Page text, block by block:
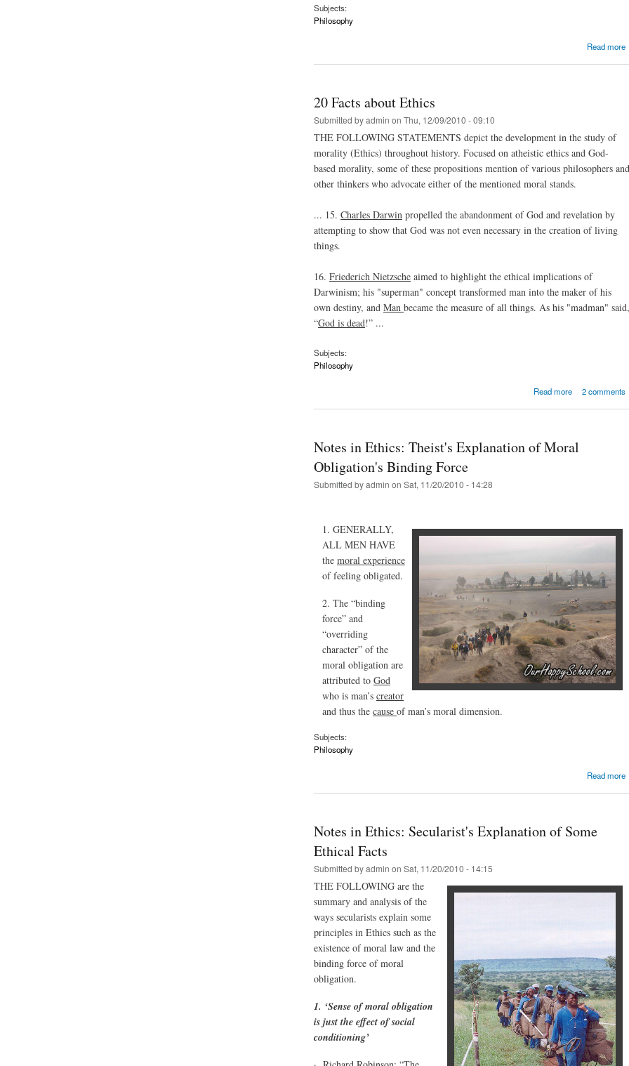
Subjects:
Philosophy
Read more
20 Facts about Ethics
Submitted byadmin on Thu, 12/09/2010 - 09:10
THE FOLLOWING STATEMENTS depict the development in the study of
morality (Ethics) throughout history. Focused on atheistic ethics and God-
based morality, some of these propositions mention of various philosophers and
other thinkers who advocate either of the mentioned moral stands.
... 15. Charles Darwin propelled the abandonment of God and revelation by
attempting to show that God was not even necessary in the creation of living
things.
16. Friederich Nietzsche aimed to highlight the ethical implications of
Darwinism; his "superman" concept transformed man into the maker of his
own destiny, and Man became the measure of all things. As his "madman" said,
“God is dead!” ...
Subjects:
Philosophy
Read more
about 20
2 comments
Notes in Ethics: Theist's Explanation of Moral
Obligation's Binding Force
Submitted byadmin on Sat, 11/20/2010 - 14:28
1. GENERALLY,
ALL MEN HAVE
the moral experience
of feeling obligated.
2. The “binding
force” and
“overriding
character” of the
moral obligation are
attributed to God
who is man’s creator
and thus the cause of man’s moral dimension.
Subjects:
Philosophy
Read more
Notes in Ethics: Secularist's Explanation of Some
Ethical Facts
Submitted byadmin on Sat, 11/20/2010 - 14:15
THE FOLLOWING are the
summary and analysis of the
ways secularists explain some
principles in Ethics such as the
existence of moral law and the
binding force of moral
obligation.
1. ‘Sense of moral obligation
is just the effect of social
conditioning’